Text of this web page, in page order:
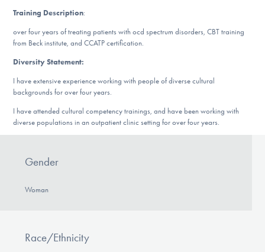
DONATE
Find Help
Learn More
Training Description:
over four years of treating patients with ocd spectrum disorders, CBT training
from Beck institute, and CCATP certification.
Diversity Statement:
I have extensive experience working with people of diverse cultural
backgrounds for over four years.
I have attended cultural competency trainings, and have been working with
diverse populations in an outpatient clinic setting for over four years.
Gender
Woman
Race/Ethnicity